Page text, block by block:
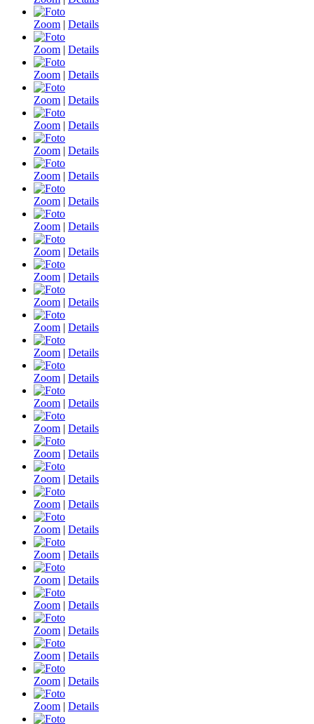
Zoom | Details
Zoom | Details
Zoom | Details
Zoom | Details
Zoom | Details
Zoom | Details
Zoom | Details
Zoom | Details
Zoom | Details
Zoom | Details
Zoom | Details
Zoom | Details
Zoom | Details
Zoom | Details
Zoom | Details
Zoom | Details
Zoom | Details
Zoom | Details
Zoom | Details
Zoom | Details
Zoom | Details
Zoom | Details
Zoom | Details
Zoom | Details
Zoom | Details
Zoom | Details
Zoom | Details
Zoom | Details